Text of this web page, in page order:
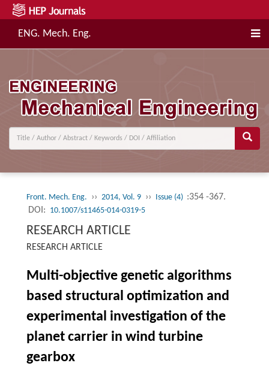
ENG. Mech. Eng.
Front. Mech. Eng. ›› 2014, Vol. 9 ›› Issue (4) :354 -367.
DOI: 10.1007/s11465-014-0319-5
RESEARCH ARTICLE
RESEARCH ARTICLE
Multi-objective genetic algorithms
based structural optimization and
experimental investigation of the
planet carrier in wind turbine
gearbox